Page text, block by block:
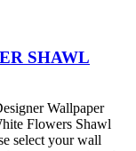
SHAWL
Wallpaper
Flowers Shawl
select your wall